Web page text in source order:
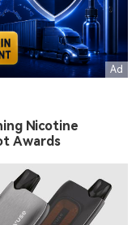
Nicotine
Awards